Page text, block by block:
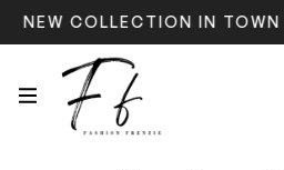
NEW COLLECTION IN TOWN